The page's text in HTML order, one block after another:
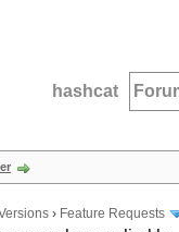
hashcat
› Feature Requests